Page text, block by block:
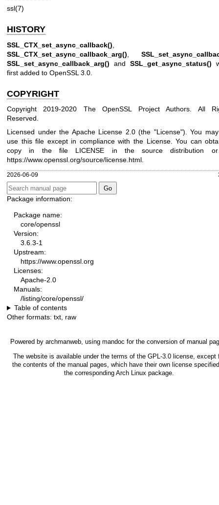
ssl(7)
HISTORY
SSL_CTX_set_async_callback()
SSL_CTX_set_async_callback_arg()
SSL_set_async_callback_arg() and SSL_get_async_status()
first added to OpenSSL 3.0.
COPYRIGHT
Copyright 2019-2020 The OpenSSL Project Authors. All
Reserved.
Licensed under the Apache License 2.0 (the "License"). You
use this file except in compliance with the License. You can
copy in the file LICENSE in the source distribution
https://www.openssl.org/source/license.html
2026-06-09
Package information:
Package name:
core/openssl
Version:
3.6.3-1
Upstream:
https://www.openssl.org
Licenses:
Apache-2.0
Manuals:
/listing/core/openssl/
Table of contents
Other formats: txt, raw
Powered by archmanweb, using mandoc for the conversion of manual
The website is available under the terms of the GPL-3.0license, except
the contents of the manual pages, which have their own license
the corresponding Arch Linux package.